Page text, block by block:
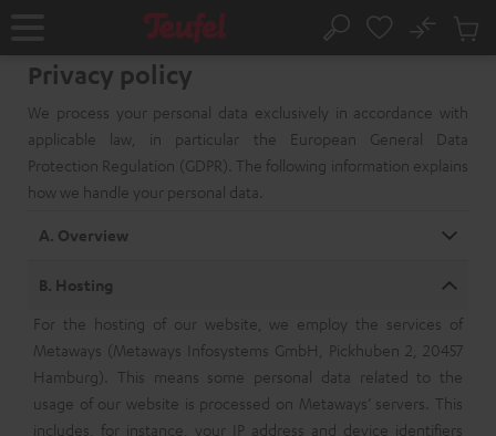
Home Search
No
Cart
Privacy policy
We process your personal data exclusively in accordance with
applicable law, in particular the European General Data
Protection Regulation (GDPR). The following information explains
how we handle your personal data.
A. Overview
B. Hosting
For the hosting of our website, we employ the services of
Metaways (Metaways Infosystems GmbH, Pickhuben 2, 20457
Hamburg). This means some personal data related to the
usage of our website is processed on Metaways’ servers. This
includes, for instance, your IP address and device identifiers